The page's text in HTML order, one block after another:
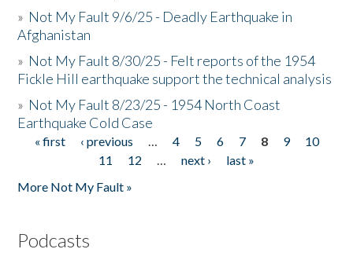
» Not My Fault 9/6/25 - Deadly Earthquake in
Afghanistan
» Not My Fault 8/30/25 - Felt reports of the 1954
Fickle Hill earthquake support the technical analysis
» Not My Fault 8/23/25 - 1954 North Coast
Earthquake Cold Case
Pages
« first ‹ previous … 4 5 6 7 8 9
10
11
12 … next ›
last »
More Not My Fault »
Podcasts